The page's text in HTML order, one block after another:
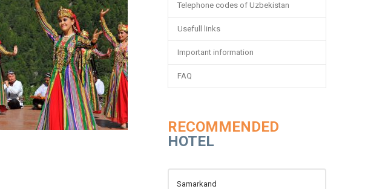
Telephone codes of Uzbekistan
Usefull links
Important information
FAQ
RECOMMENDED
HOTEL
Samarkand